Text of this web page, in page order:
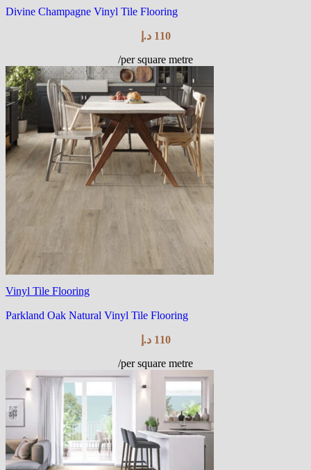
Divine Champagne Vinyl Tile Flooring
110 د.إ
/per square metre
Vinyl Tile Flooring
Parkland Oak Natural Vinyl Tile Flooring
110 د.إ
/per square metre